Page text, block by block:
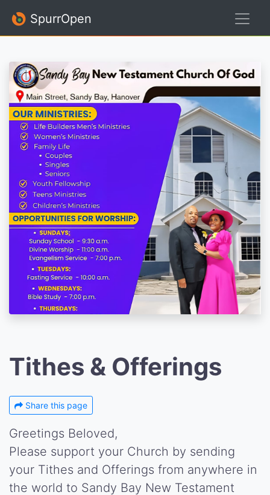
SpurrOpen
Tithes & Offerings
Share this page
Greetings Beloved,
Please support your Church by sending
your Tithes and Offerings from anywhere in
the world to Sandy Bay New Testament